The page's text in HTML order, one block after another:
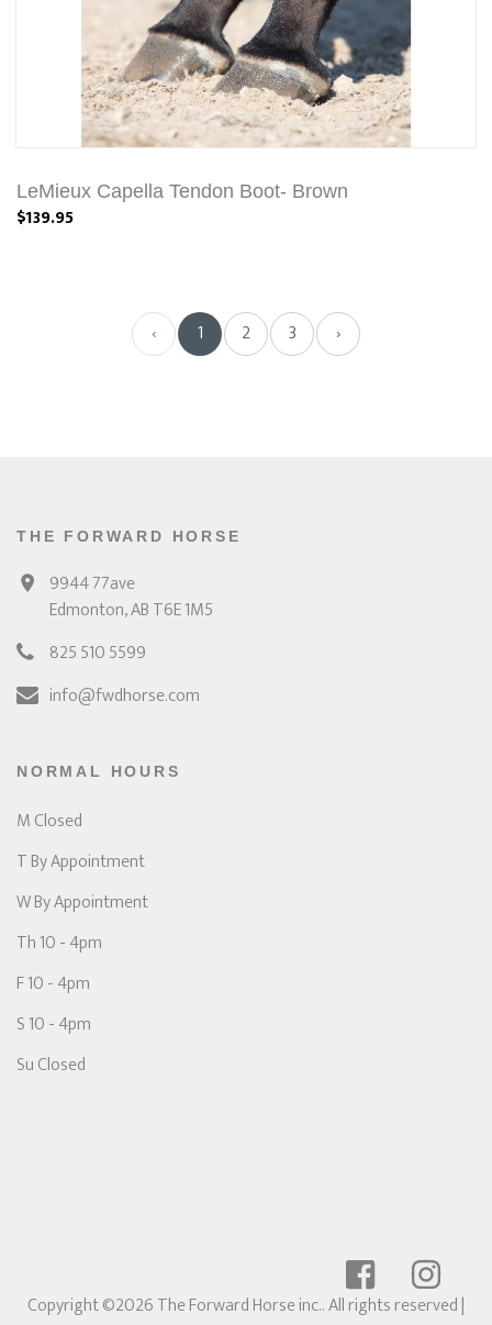
LeMieux Capella Tendon Boot- Brown
$139.95
‹ 1 2 3 ›
THE FORWARD HORSE
9944 77ave
Edmonton, AB T6E 1M5
825 510 5599
info@fwdhorse.com
NORMAL HOURS
M Closed
T By Appointment
W By Appointment
Th 10 - 4pm
F 10 - 4pm
S 10 - 4pm
Su Closed
Copyright ©2026 The Forward Horse inc.. All rights reserved|